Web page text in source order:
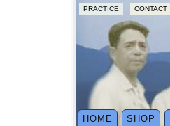
PRACTICE CONTACT
HOME SHOP